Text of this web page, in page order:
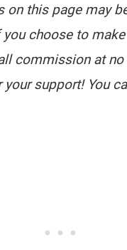
on this page may
choose to
commission at
your support! You